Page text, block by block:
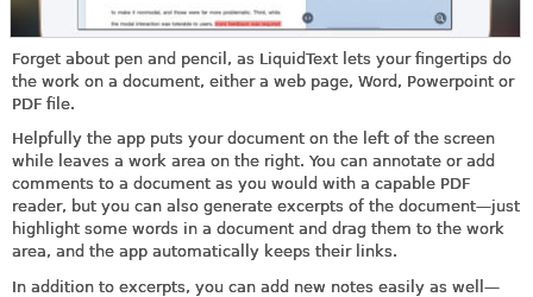
Forget about pen and pencil, as LiquidText lets your fingertips do
the work on a document, either a web page, Word, Powerpoint or
PDF file.
Helpfully the app puts your document on the left of the screen
while leaves a work area on the right. You can annotate or add
comments to a document as you would with a capable PDF
reader, but you can also generate excerpts of the document—just
highlight some words in a document and drag them to the work
area, and the app automatically keeps their links.
In addition to excerpts, you can add new notes easily as well—